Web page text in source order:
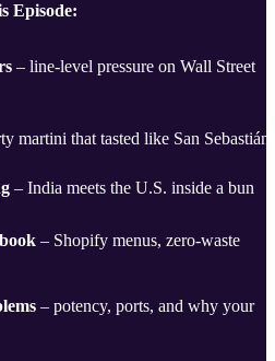
Episode:
– line-level pressure on Wall Street
martini that tasted like San Sebastián
– India meets the U.S. inside a bun
– Shopify menus, zero-waste
– potency, ports, and why your